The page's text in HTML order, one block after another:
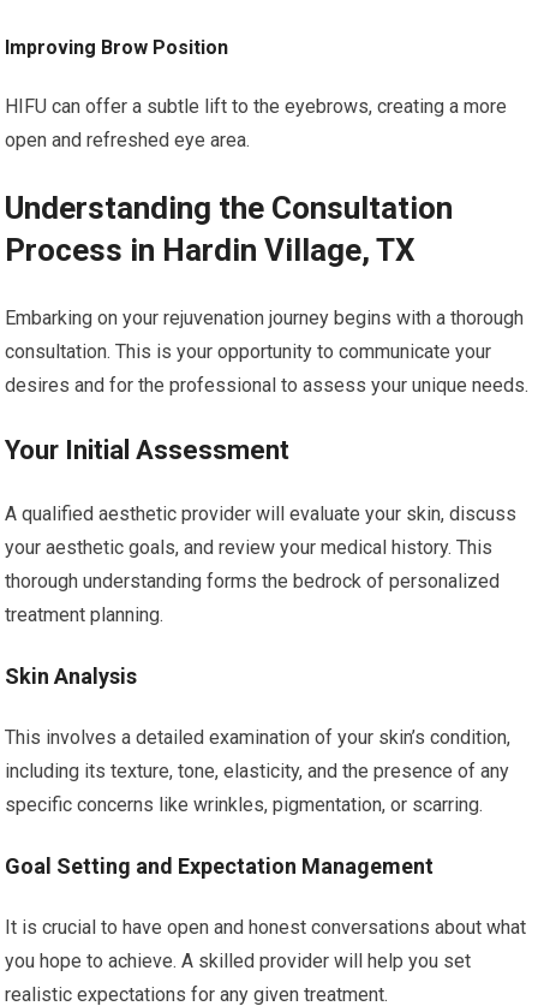
Improving Brow Position
HIFU can offer a subtle lift to the eyebrows, creating a more
open and refreshed eye area.
Understanding the Consultation
Process in Hardin Village, TX
Embarking on your rejuvenation journey begins with a thorough
consultation. This is your opportunity to communicate your
desires and for the professional to assess your unique needs.
Your Initial Assessment
A qualified aesthetic provider will evaluate your skin, discuss
your aesthetic goals, and review your medical history. This
thorough understanding forms the bedrock of personalized
treatment planning.
Skin Analysis
This involves a detailed examination of your skin’s condition,
including its texture, tone, elasticity, and the presence of any
specific concerns like wrinkles, pigmentation, or scarring.
Goal Setting and Expectation Management
It is crucial to have open and honest conversations about what
you hope to achieve. A skilled provider will help you set
realistic expectations for any given treatment.